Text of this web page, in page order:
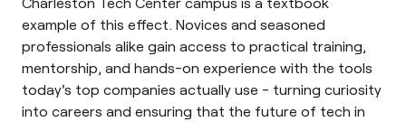
example of this effect. Novices and seasoned
professionals alike gain access to practical training,
mentorship, and hands-on experience with the tools
today's top companies actually use - turning curiosity
into careers and ensuring that the future of tech in